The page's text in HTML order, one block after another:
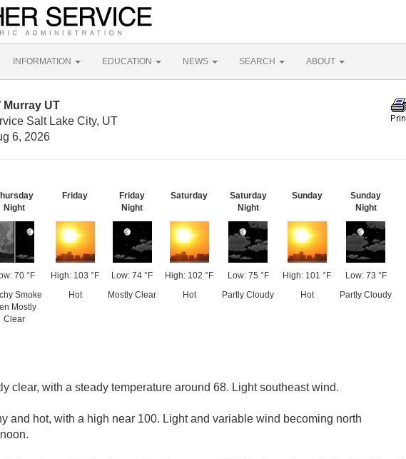
INFORMATION EDUCATION NEWS SEARCH ABOUT
Murray UT
Salt Lake City, UT
6, 2026
Night
70 °F
Smoke
Mostly
Clear
Friday
High: 103 °F
Hot
Friday
Night
Low: 74 °F
Mostly Clear
Saturday
High: 102 °F
Hot
Saturday
Night
Low: 75 °F
Partly Cloudy
Sunday
High: 101 °F
Hot
Sunday
Night
Low: 73 °F
Partly Cloudy
clear, with a steady temperature around 68. Light southeast wind.
and hot, with a high near 100. Light and variable wind becoming north